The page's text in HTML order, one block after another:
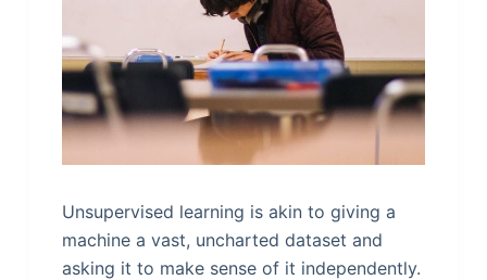
Unsupervised learning is akin to giving a
machine a vast, uncharted dataset and
asking it to make sense of it independently.